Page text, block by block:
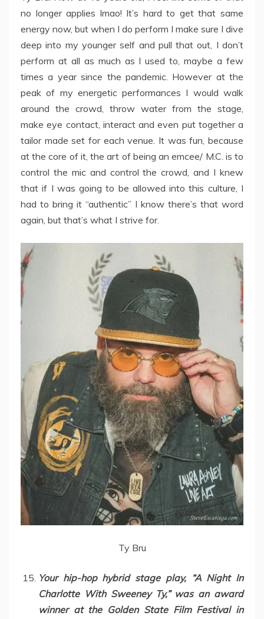
no longer applies lmao! It’s hard to get that same
energy now, but when I do perform I make sure I dive
deep into my younger self and pull that out, I don’t
perform at all as much as I used to, maybe a few
times a year since the pandemic. However at the
peak of my energetic performances I would walk
around the crowd, throw water from the stage,
make eye contact, interact and even put together a
tailor made set for each venue. It was fun, because
at the core of it, the art of being an emcee/ M.C. is to
control the mic and control the crowd, and I knew
that if I was going to be allowed into this culture, I
had to bring it “authentic” I know there’s that word
again, but that’s what I strive for.
Ty Bru
Your hip-hop hybrid stage play, “A Night In
Charlotte With Sweeney Ty,” was an award
winner at the Golden State Film Festival in